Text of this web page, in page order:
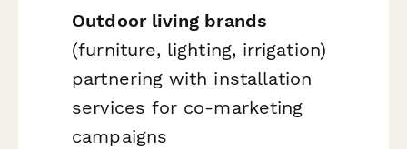
Outdoor living brands
(furniture, lighting, irrigation)
partnering with installation
services for co-marketing
campaigns